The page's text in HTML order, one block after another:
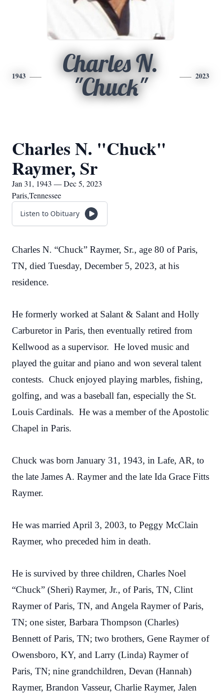
1943
Charles N.
"Chuck"
2023
Charles N. "Chuck"
Raymer, Sr
Jan 31, 1943 — Dec 5, 2023
Paris,Tennessee
Listen to Obituary
Charles N. “Chuck” Raymer, Sr., age 80 of Paris,
TN, died Tuesday, December 5, 2023, at his
residence.
He formerly worked at Salant & Salant and Holly
Carburetor in Paris, then eventually retired from
Kellwood as a supervisor. He loved music and
played the guitar and piano and won several talent
contests. Chuck enjoyed playing marbles, fishing,
golfing, and was a baseball fan, especially the St.
Louis Cardinals. He was a member of the Apostolic
Chapel in Paris.
Chuck was born January 31, 1943, in Lafe, AR, to
the late James A. Raymer and the late Ida Grace Fitts
Raymer.
He was married April 3, 2003, to Peggy McClain
Raymer, who preceded him in death.
He is survived by three children, Charles Noel
“Chuck” (Sheri) Raymer, Jr., of Paris, TN, Clint
Raymer of Paris, TN, and Angela Raymer of Paris,
TN; one sister, Barbara Thompson (Charles)
Bennett of Paris, TN; two brothers, Gene Raymer of
Owensboro, KY, and Larry (Linda) Raymer of
Paris, TN; nine grandchildren, Devan (Hannah)
Raymer, Brandon Vasseur, Charlie Raymer, Jalen